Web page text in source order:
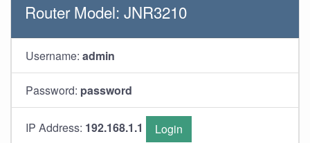
Router Model: JNR3210
Username: admin
Password: password
IP Address: 192.168.1.1 Login